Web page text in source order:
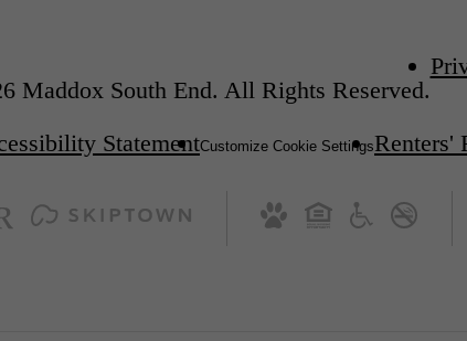
Maddox South End. All Rights Reserved.
StatementCustomize Cookie SettingsRenters'